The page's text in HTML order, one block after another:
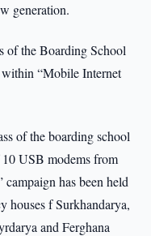
generation.
of the Boarding School
“Mobile Internet
of the boarding school
USB modems from
has been held
houses f Surkhandarya,
and Ferghana